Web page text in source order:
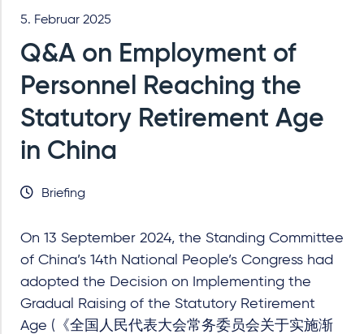
5. Februar 2025
Q&A on Employment of
Personnel Reaching the
Statutory Retirement Age
in China
Briefing
On 13 September 2024, the Standing Committee
of China’s 14th National People’s Congress had
adopted the Decision on Implementing the
Gradual Raising of the Statutory Retirement
Age (《全国人民代表大会常务委员会关于实施渐